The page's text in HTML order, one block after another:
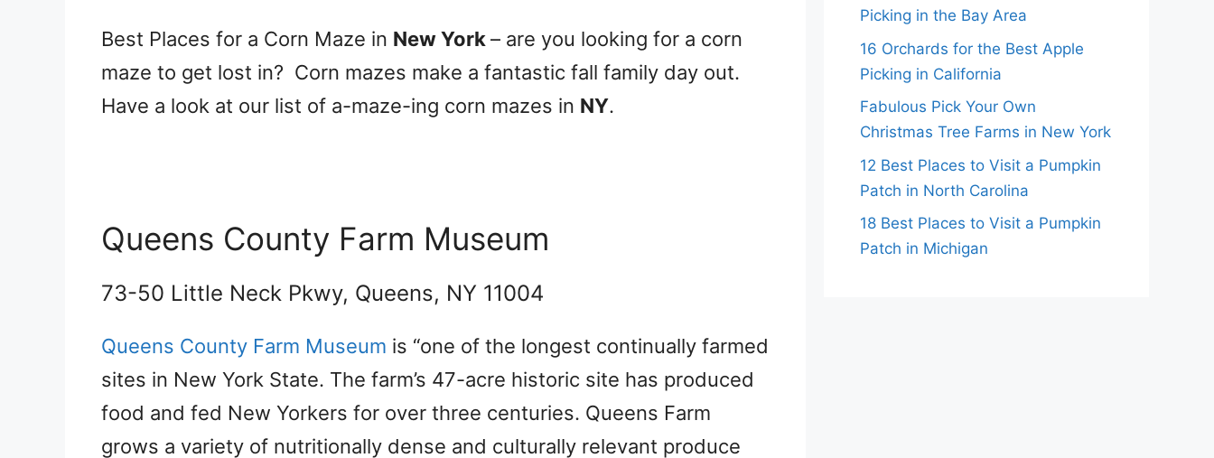
Best Places for a Corn Maze in New York– are you looking for a corn
maze to get lost in? Corn mazes make a fantastic fall family day out.
Have a look at our list of a-maze-ing corn mazes in NY.
Queens County Farm Museum
73-50 Little Neck Pkwy, Queens, NY 11004
Queens County Farm Museum is “one of the longest continually farmed
sites in New York State. The farm’s 47-acre historic site has produced
food and fed New Yorkers for over three centuries. Queens Farm
grows a variety of nutritionally dense and culturally relevant produce
Picking in the Bay Area
16 Orchards for the Best Apple
Picking in California
Fabulous Pick Your Own
Christmas Tree Farms in New York
12 Best Places to Visit a Pumpkin
Patch in North Carolina
18 Best Places to Visit a Pumpkin
Patch in Michigan